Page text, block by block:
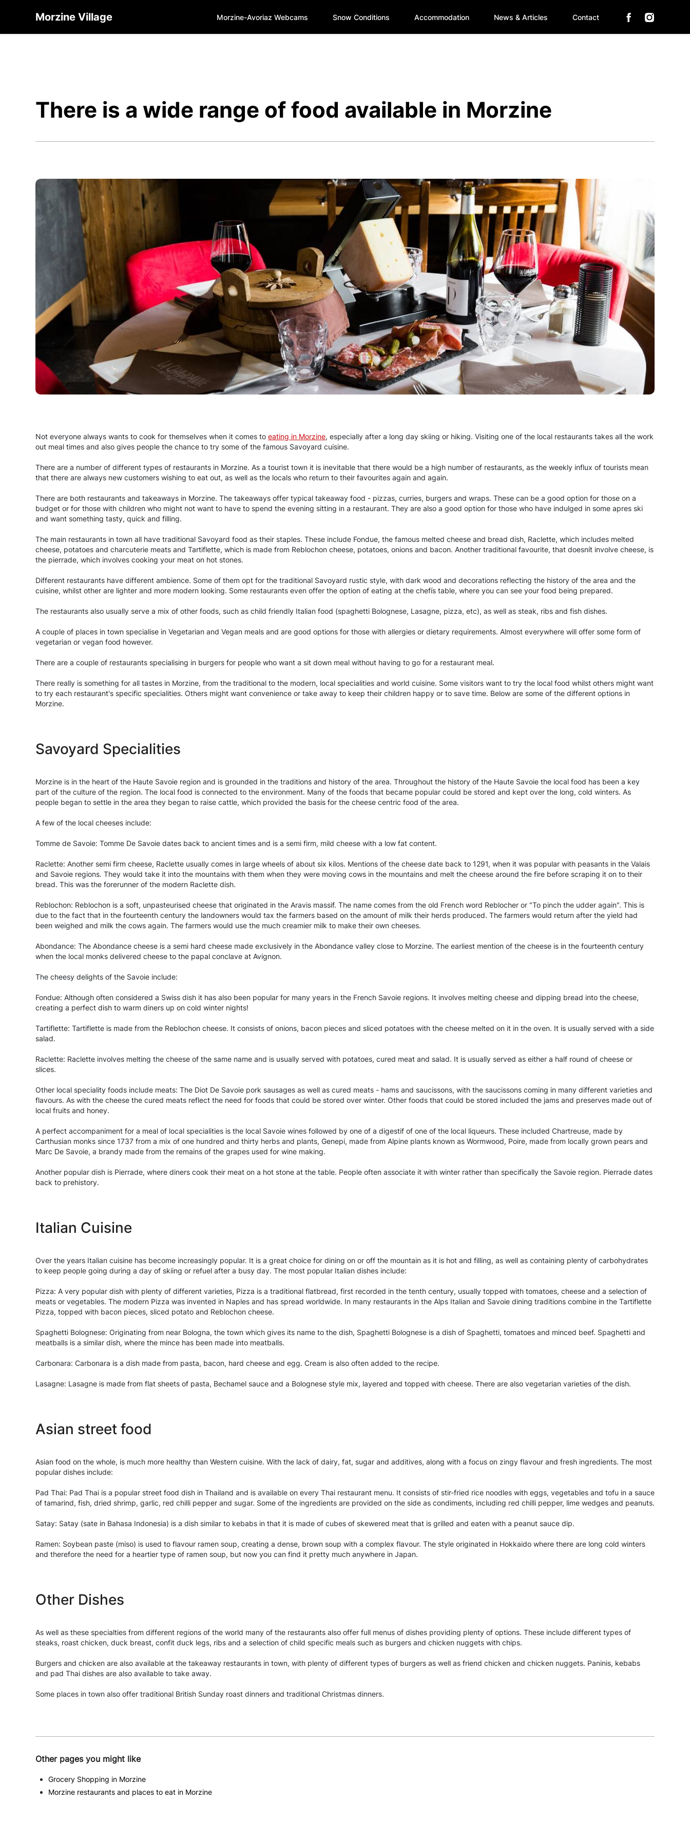
Morzine Village Morzine-Avoriaz Webcams Snow Conditions Accommodation News & Articles Contact
There is a wide range of food available in Morzine
Not everyone always wants to cook for themselves when it comes to eating in Morzine, especially after a long day skiing or hiking. Visiting one of the local restaurants takes all the work
out meal times and also gives people the chance to try some of the famous Savoyard cuisine.
There are a number of different types of restaurants in Morzine. As a tourist town it is inevitable that there would be a high number of restaurants, as the weekly influx of tourists mean
that there are always new customers wishing to eat out, as well as the locals who return to their favourites again and again.
There are both restaurants and takeaways in Morzine. The takeaways offer typical takeaway food - pizzas, curries, burgers and wraps. These can be a good option for those on a
budget or for those with children who might not want to have to spend the evening sitting in a restaurant. They are also a good option for those who have indulged in some apres ski
and want something tasty, quick and filling.
The main restaurants in town all have traditional Savoyard food as their staples. These include Fondue, the famous melted cheese and bread dish, Raclette, which includes melted
cheese, potatoes and charcuterie meats and Tartiflette, which is made from Reblochon cheese, potatoes, onions and bacon. Another traditional favourite, that doesnít involve cheese, is
the pierrade, which involves cooking your meat on hot stones.
Different restaurants have different ambience. Some of them opt for the traditional Savoyard rustic style, with dark wood and decorations reflecting the history of the area and the
cuisine, whilst other are lighter and more modern looking. Some restaurants even offer the option of eating at the chefís table, where you can see your food being prepared.
The restaurants also usually serve a mix of other foods, such as child friendly Italian food (spaghetti Bolognese, Lasagne, pizza, etc), as well as steak, ribs and fish dishes.
A couple of places in town specialise in Vegetarian and Vegan meals and are good options for those with allergies or dietary requirements. Almost everywhere will offer some form of
vegetarian or vegan food however.
There are a couple of restaurants specialising in burgers for people who want a sit down meal without having to go for a restaurant meal.
There really is something for all tastes in Morzine, from the traditional to the modern, local specialities and world cuisine. Some visitors want to try the local food whilst others might want
to try each restaurant's specific specialities. Others might want convenience or take away to keep their children happy or to save time. Below are some of the different options in
Morzine.
Savoyard Specialities
Morzine is in the heart of the Haute Savoie region and is grounded in the traditions and history of the area. Throughout the history of the Haute Savoie the local food has been a key
part of the culture of the region. The local food is connected to the environment. Many of the foods that became popular could be stored and kept over the long, cold winters. As
people began to settle in the area they began to raise cattle, which provided the basis for the cheese centric food of the area.
A few of the local cheeses include:
Tomme de Savoie: Tomme De Savoie dates back to ancient times and is a semi firm, mild cheese with a low fat content.
Raclette: Another semi firm cheese, Raclette usually comes in large wheels of about six kilos. Mentions of the cheese date back to 1291, when it was popular with peasants in the Valais
and Savoie regions. They would take it into the mountains with them when they were moving cows in the mountains and melt the cheese around the fire before scraping it on to their
bread. This was the forerunner of the modern Raclette dish.
Reblochon: Reblochon is a soft, unpasteurised cheese that originated in the Aravis massif. The name comes from the old French word Reblocher or "To pinch the udder again". This is
due to the fact that in the fourteenth century the landowners would tax the farmers based on the amount of milk their herds produced. The farmers would return after the yield had
been weighed and milk the cows again. The farmers would use the much creamier milk to make their own cheeses.
Abondance: The Abondance cheese is a semi hard cheese made exclusively in the Abondance valley close to Morzine. The earliest mention of the cheese is in the fourteenth century
when the local monks delivered cheese to the papal conclave at Avignon.
The cheesy delights of the Savoie include:
Fondue: Although often considered a Swiss dish it has also been popular for many years in the French Savoie regions. It involves melting cheese and dipping bread into the cheese,
creating a perfect dish to warm diners up on cold winter nights!
Tartiflette: Tartiflette is made from the Reblochon cheese. It consists of onions, bacon pieces and sliced potatoes with the cheese melted on it in the oven. It is usually served with a side
salad.
Raclette: Raclette involves melting the cheese of the same name and is usually served with potatoes, cured meat and salad. It is usually served as either a half round of cheese or
slices.
Other local speciality foods include meats: The Diot De Savoie pork sausages as well as cured meats - hams and saucissons, with the saucissons coming in many different varieties and
flavours. As with the cheese the cured meats reflect the need for foods that could be stored over winter. Other foods that could be stored included the jams and preserves made out of
local fruits and honey.
A perfect accompaniment for a meal of local specialities is the local Savoie wines followed by one of a digestif of one of the local liqueurs. These included Chartreuse, made by
Carthusian monks since 1737 from a mix of one hundred and thirty herbs and plants, Genepi, made from Alpine plants known as Wormwood, Poire, made from locally grown pears and
Marc De Savoie, a brandy made from the remains of the grapes used for wine making.
Another popular dish is Pierrade, where diners cook their meat on a hot stone at the table. People often associate it with winter rather than specifically the Savoie region. Pierrade dates
back to prehistory.
Italian Cuisine
Over the years Italian cuisine has become increasingly popular. It is a great choice for dining on or off the mountain as it is hot and filling, as well as containing plenty of carbohydrates
to keep people going during a day of skiing or refuel after a busy day. The most popular Italian dishes include:
Pizza: A very popular dish with plenty of different varieties, Pizza is a traditional flatbread, first recorded in the tenth century, usually topped with tomatoes, cheese and a selection of
meats or vegetables. The modern Pizza was invented in Naples and has spread worldwide. In many restaurants in the Alps Italian and Savoie dining traditions combine in the Tartiflette
Pizza, topped with bacon pieces, sliced potato and Reblochon cheese.
Spaghetti Bolognese: Originating from near Bologna, the town which gives its name to the dish, Spaghetti Bolognese is a dish of Spaghetti, tomatoes and minced beef. Spaghetti and
meatballs is a similar dish, where the mince has been made into meatballs.
Carbonara: Carbonara is a dish made from pasta, bacon, hard cheese and egg. Cream is also often added to the recipe.
Lasagne: Lasagne is made from flat sheets of pasta, Bechamel sauce and a Bolognese style mix, layered and topped with cheese. There are also vegetarian varieties of the dish.
Asian street food
Asian food on the whole, is much more healthy than Western cuisine. With the lack of dairy, fat, sugar and additives, along with a focus on zingy flavour and fresh ingredients. The most
popular dishes include:
Pad Thai: Pad Thai is a popular street food dish in Thailand and is available on every Thai restaurant menu. It consists of stir-fried rice noodles with eggs, vegetables and tofu in a sauce
of tamarind, fish, dried shrimp, garlic, red chilli pepper and sugar. Some of the ingredients are provided on the side as condiments, including red chilli pepper, lime wedges and peanuts.
Satay: Satay (sate in Bahasa Indonesia) is a dish similar to kebabs in that it is made of cubes of skewered meat that is grilled and eaten with a peanut sauce dip.
Ramen: Soybean paste (miso) is used to flavour ramen soup, creating a dense, brown soup with a complex flavour. The style originated in Hokkaido where there are long cold winters
and therefore the need for a heartier type of ramen soup, but now you can find it pretty much anywhere in Japan.
Other Dishes
As well as these specialties from different regions of the world many of the restaurants also offer full menus of dishes providing plenty of options. These include different types of
steaks, roast chicken, duck breast, confit duck legs, ribs and a selection of child specific meals such as burgers and chicken nuggets with chips.
Burgers and chicken are also available at the takeaway restaurants in town, with plenty of different types of burgers as well as friend chicken and chicken nuggets. Paninis, kebabs
and pad Thai dishes are also available to take away.
Some places in town also offer traditional British Sunday roast dinners and traditional Christmas dinners.
Other pages you might like
Grocery Shopping in Morzine
Morzine restaurants and places to eat in Morzine